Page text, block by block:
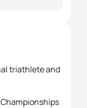
triathlete and